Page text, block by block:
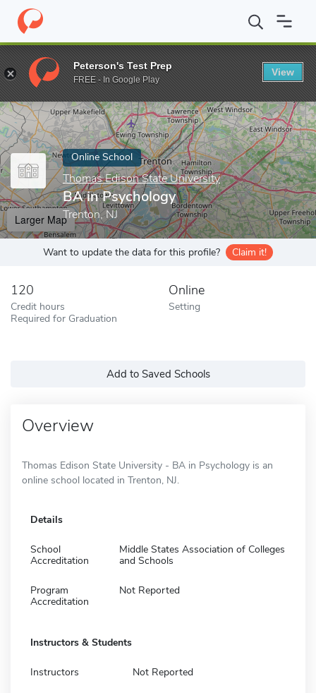
Home Online Schools Thomas Edison State University BA in
Enter a keyword
Online School
Thomas Edison State University
BA in Psychology
Trenton, NJ
Larger Map
Want to update the data for this profile? Claim it!
120
Credit hours
Required for Graduation
Online
Setting
Add to Saved Schools
Overview
Thomas Edison State University - BA in Psychology is an
online school located in Trenton, NJ.
Details
School
Accreditation
Middle States Association of Colleges
and Schools
Program
Accreditation
Not Reported
Instructors & Students
Instructors Not Reported
Peterson's Test Prep
FREE - In Google Play
View